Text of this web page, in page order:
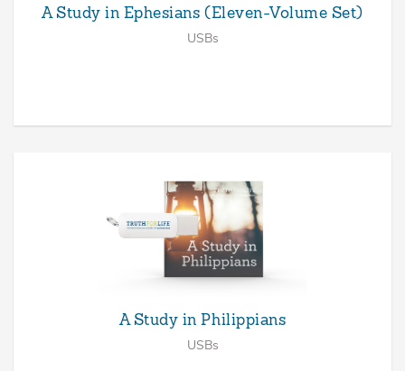
A Study in Ephesians (Eleven-Volume Set)
USBs
A Study in Philippians
USBs